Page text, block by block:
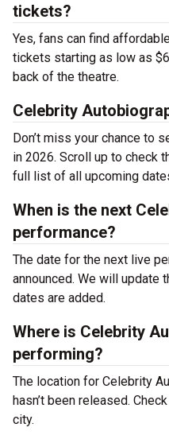
tickets?
Yes, fans can find
tickets starting as low as
back of the theatre.
Celebrity
Don’t miss your chance to
in 2026. Scroll up to check
full list of all upcoming
When is the next
performance?
The date for the next live
announced. We will update
dates are added.
Where is Celebrity
performing?
The location for Celebrity
hasn’t been released.
city.